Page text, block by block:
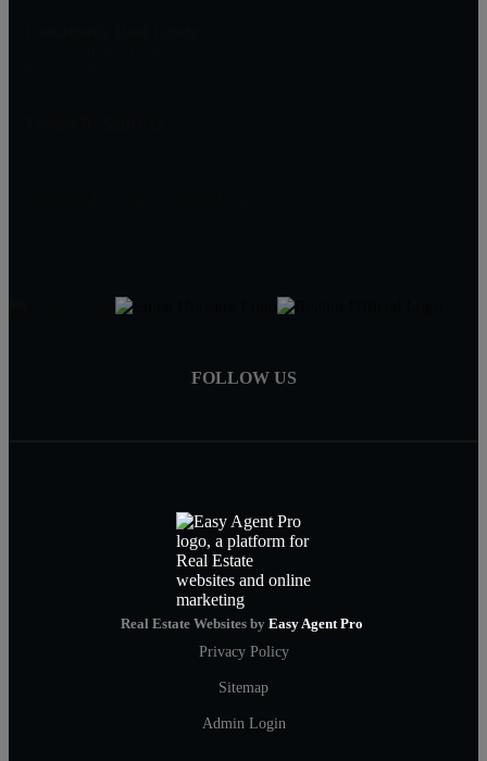
FOLLOW US
Real Estate Websites by Easy Agent Pro
Privacy Policy
Sitemap
Admin Login